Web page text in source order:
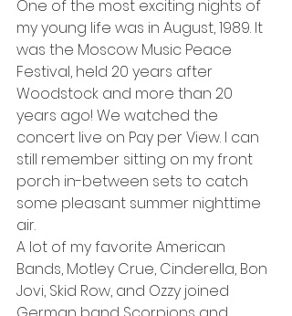
One of the most exciting nights of
my young life was in August, 1989. It
was the Moscow Music Peace
Festival, held 20 years after
Woodstock and more than 20
years ago! We watched the
concert live on Pay per View. I can
still remember sitting on my front
porch in-between sets to catch
some pleasant summer nighttime
air.
A lot of my favorite American
Bands, Motley Crue, Cinderella, Bon
Jovi, Skid Row, and Ozzy joined